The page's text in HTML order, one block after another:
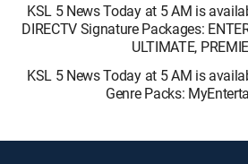
KSL 5 News Today at 5 AM is
DIRECTV Signature Packages:
ULTIMATE,
KSL 5 News Today at 5 AM is
Genre Packs: